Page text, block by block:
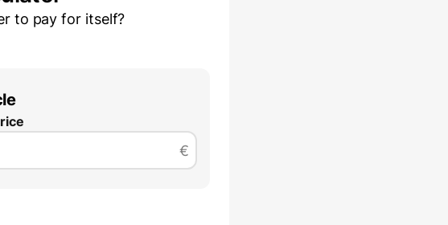
to pay for itself?
€